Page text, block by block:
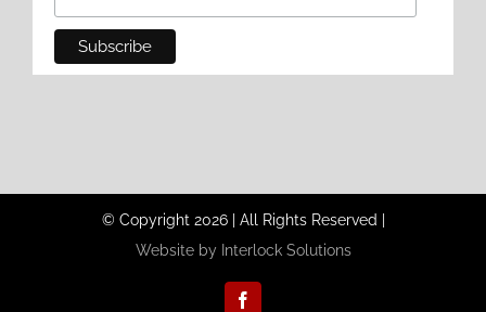
© Copyright 2026 | All Rights Reserved |
Website by Interlock Solutions
Facebook